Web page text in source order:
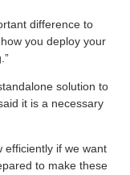
difference to
you deploy your
solution to
it is a necessary
efficiently if we want
to make these